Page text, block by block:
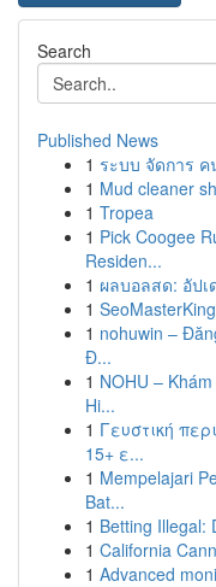
Search
Published News
1 ระบบ จัดการ ค
1 Mud cleaner
1 Tropea
1 Pick Coogee
Residen...
1 ผลบอลสด: อัป
1
1 nohuwin –
Đ...
1 NOHU –
Hi...
1 Γευστική
15+ ε...
1 Mempelajari
Bat...
1 Betting Illegal:
1 California
1 Advanced